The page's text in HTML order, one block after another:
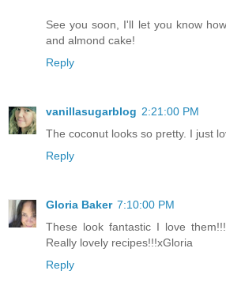
See you soon, I'll let you know
and almond cake!
Reply
vanillasugarblog 2:21:00 PM
The coconut looks so pretty. I just
Reply
Gloria Baker 7:10:00 PM
These look fantastic I love
Really lovely recipes!!!xGloria
Reply